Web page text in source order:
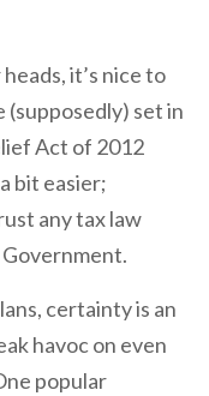
it’s nice to
(supposedly) set in
Act of 2012
bit easier;
any tax law
Government.
certainty is an
havoc on even
popular